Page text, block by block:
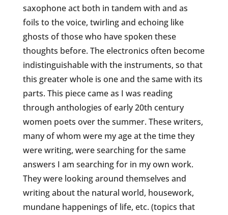
saxophone act both in tandem with and as
foils to the voice, twirling and echoing like
ghosts of those who have spoken these
thoughts before. The electronics often become
indistinguishable with the instruments, so that
this greater whole is one and the same with its
parts. This piece came as I was reading
through anthologies of early 20th century
women poets over the summer. These writers,
many of whom were my age at the time they
were writing, were searching for the same
answers I am searching for in my own work.
They were looking around themselves and
writing about the natural world, housework,
mundane happenings of life, etc. (topics that